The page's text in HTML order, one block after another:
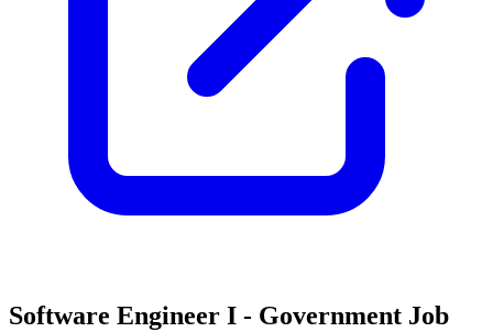
Software Engineer I - Government Job